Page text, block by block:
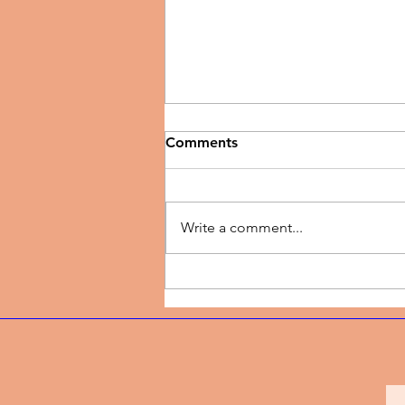
Bernice - A New Thing
Comments
Write a comment...